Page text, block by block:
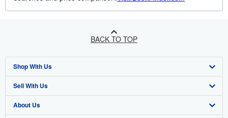
BACK TO TOP
Shop With Us
Advanced Search
Browse Collections
Sell With Us
Start Selling
About Us